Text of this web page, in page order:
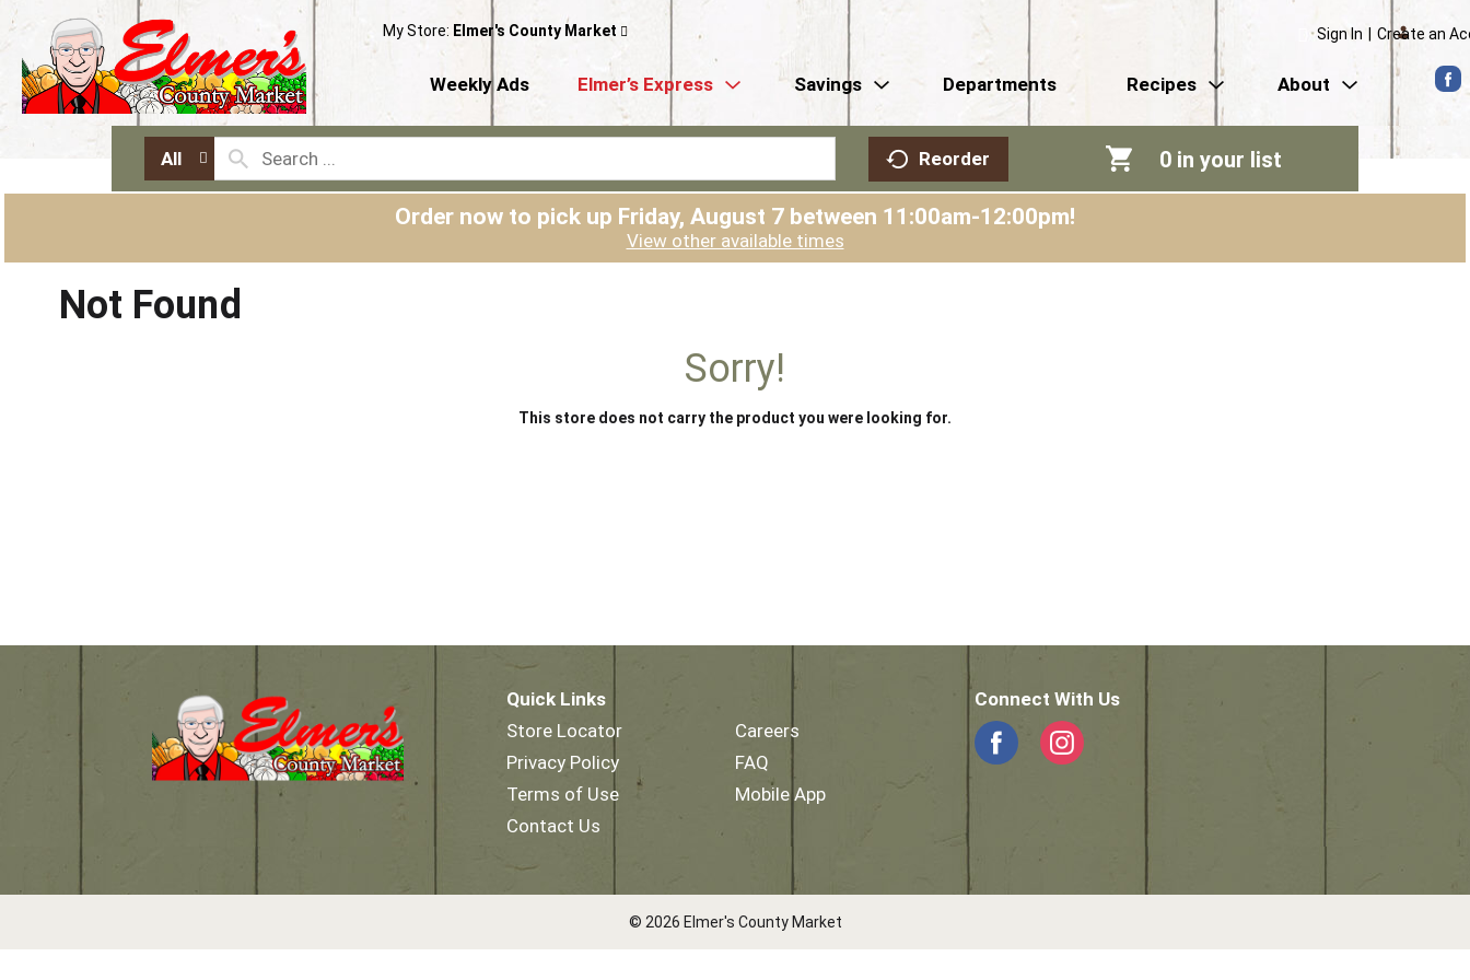
My Store: Elmer's County Market Sign In Create an
Weekly Ads Elmer’s Express Savings Departments Recipes About
All Reorder 0 in your list
Order now to pick up Friday, August 7 between 11:00am-12:00pm!
View other available times
Not Found
Sorry!
This store does not carry the product you were looking for.
Quick Links
Store Locator
Privacy Policy
Terms of Use
Contact Us
Careers
FAQ
Mobile App
Connect With Us
© 2026 Elmer's County Market